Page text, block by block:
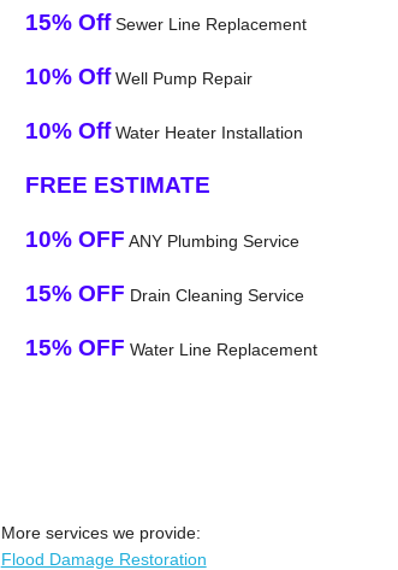
15% OffSewer Line Replacement
10% OffWell Pump Repair
10% OffWater Heater Installation
FREE ESTIMATE
10% OFF ANY Plumbing Service
15% OFF Drain Cleaning Service
15% OFF Water Line Replacement
More services we provide:
Flood Damage Restoration